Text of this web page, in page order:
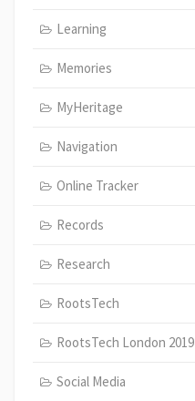
Learning
Memories
MyHeritage
Navigation
Online Tracker
Records
Research
RootsTech
RootsTech London 2019
Social Media